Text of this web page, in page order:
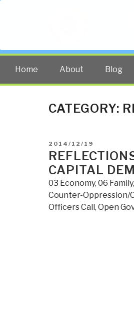
The
Home About Blog
CATEGORY:
POSTED
ON
2014/12/19
CAPITAL
03 Economy, 06 Family,
Counter-
Officers Call, Open